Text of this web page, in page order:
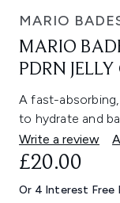
MARIO
MARIO
PDRN
A fast-
to hydrate and
Write a review
£20.00
Or 4 Interest Free